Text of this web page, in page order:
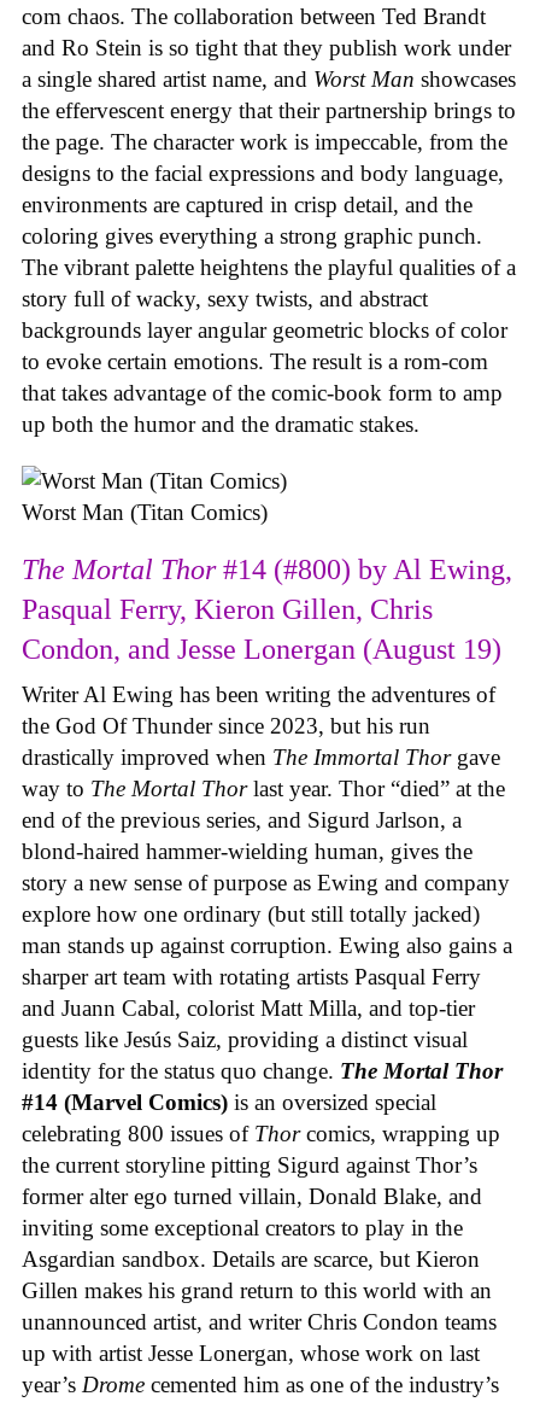
com chaos. The collaboration between Ted Brandt
and Ro Stein is so tight that they publish work under
a single shared artist name, and Worst Man showcases
the effervescent energy that their partnership brings to
the page. The character work is impeccable, from the
designs to the facial expressions and body language,
environments are captured in crisp detail, and the
coloring gives everything a strong graphic punch.
The vibrant palette heightens the playful qualities of a
story full of wacky, sexy twists, and abstract
backgrounds layer angular geometric blocks of color
to evoke certain emotions. The result is a rom-com
that takes advantage of the comic-book form to amp
up both the humor and the dramatic stakes.
Worst Man (Titan Comics)
The Mortal Thor#14 (#800) by Al Ewing,
Pasqual Ferry, Kieron Gillen, Chris
Condon, and Jesse Lonergan (August 19)
Writer Al Ewing has been writing the adventures of
the God Of Thunder since 2023, but his run
drastically improved when The Immortal Thor gave
way to The Mortal Thorlast year. Thor “died” at the
end of the previous series, and Sigurd Jarlson, a
blond-haired hammer-wielding human, gives the
story a new sense of purpose as Ewing and company
explore how one ordinary (but still totally jacked)
man stands up against corruption. Ewing also gains a
sharper art team with rotating artists Pasqual Ferry
and Juann Cabal, colorist Matt Milla, and top-tier
guests like Jesús Saiz, providing a distinct visual
identity for the status quo change. The Mortal Thor
#14 (Marvel Comics) is an oversized special
celebrating 800 issues of Thorcomics, wrapping up
the current storyline pitting Sigurd against Thor’s
former alter ego turned villain, Donald Blake, and
inviting some exceptional creators to play in the
Asgardian sandbox. Details are scarce, but Kieron
Gillen makes his grand return to this world with an
unannounced artist, and writer Chris Condon teams
up with artist Jesse Lonergan, whose work on last
year’s Drome cemented him as one of the industry’s